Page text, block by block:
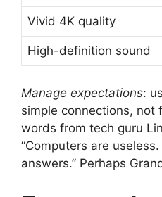
Vivid 4K quality
High-definition sound
Manage expectations:
simple connections, not
words from tech guru
“Computers are
answers.” Perhaps